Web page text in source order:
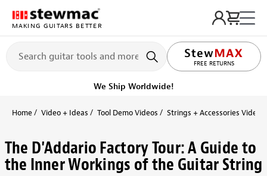
MAKING GUITARS BETTER
FREE RETURNS
We Ship Worldwide!
Home Video + Ideas Tool Demo Videos Strings + Accessories Videos
The D'Addario Factory Tour: A Guide to
the Inner Workings of the Guitar String